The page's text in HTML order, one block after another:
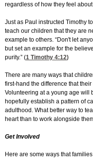
regardless of how they feel
Just as Paul instructed Timothy
teach our children that they are
example to others. “Don't let
but set an example for the
purity.” (1 Timothy 4:12)
There are many ways that
first-hand the difference that
Volunteering at a young age will
hopefully establish a pattern of
adulthood. What better way to
heart than to work alongside
Get Involved
Here are some ways that